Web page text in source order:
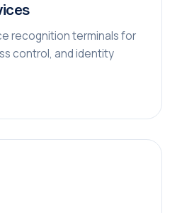
recognition terminals for
control, and identity